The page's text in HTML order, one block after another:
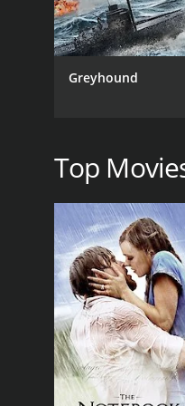
One of the most
the conflicted and
the two actors is
Another notable
talented cast and
Maaveeran is a
score of 6.0.
GENRES
Greyhound
Top